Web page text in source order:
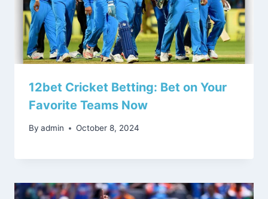
12bet Cricket Betting: Bet on Your
Favorite Teams Now
By admin October 8, 2024